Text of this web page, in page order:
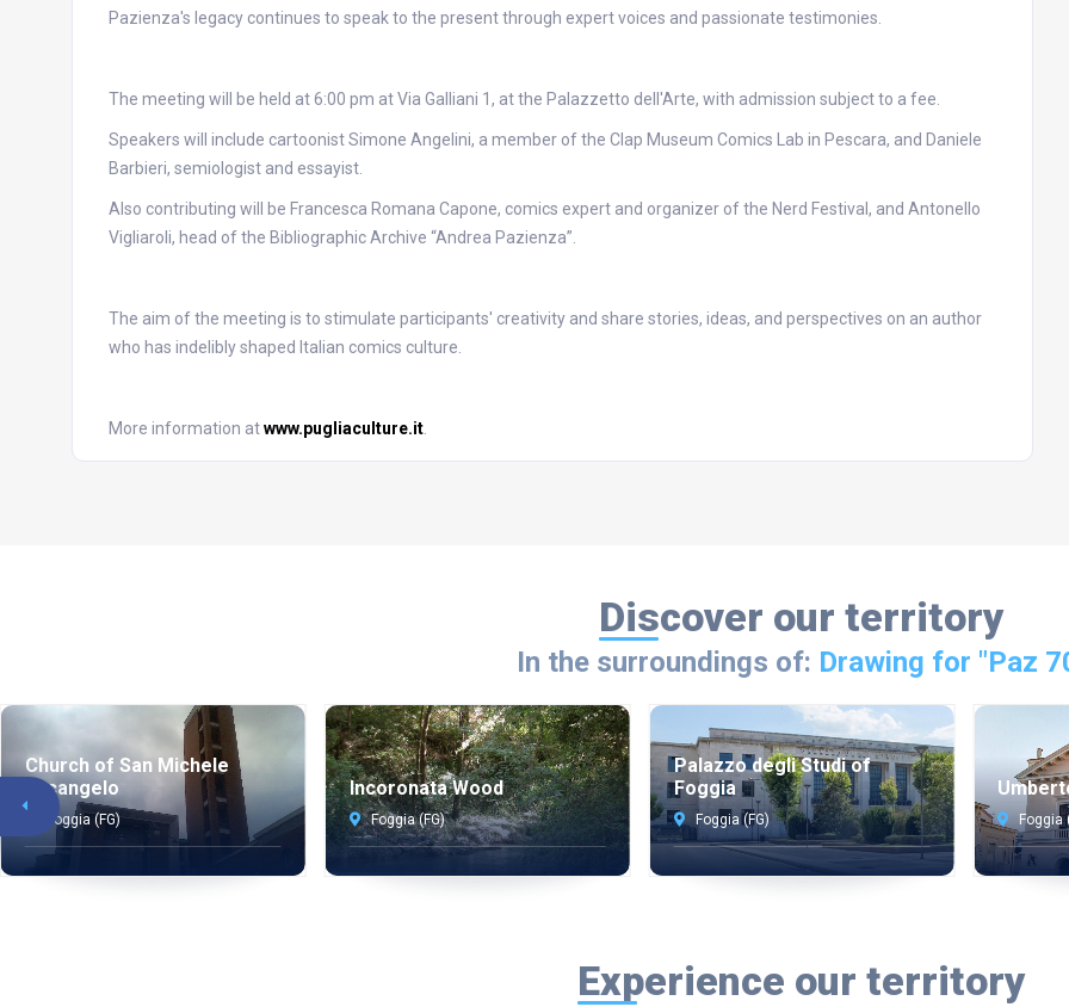
Pazienza's legacy continues to speak to the present through expert voices and passionate testimonies.
The meeting will be held at 6:00 pm at Via Galliani 1, at the Palazzetto dell'Arte, with admission subject to a fee.
Speakers will include cartoonist Simone Angelini, a member of the Clap Museum Comics Lab in Pescara, and Daniele
Barbieri, semiologist and essayist.
Also contributing will be Francesca Romana Capone, comics expert and organizer of the Nerd Festival, and Antonello
Vigliaroli, head of the Bibliographic Archive “Andrea Pazienza”.
The aim of the meeting is to stimulate participants' creativity and share stories, ideas, and perspectives on an author
who has indelibly shaped Italian comics culture.
More information atwww.pugliaculture.it
Discover our territory
In the surroundings of: Drawing for "Paz
Church of San Michele
Arcangelo
Foggia (FG)
Incoronata Wood
Foggia (FG)
Palazzo degli Studi of
Foggia
Foggia (FG) Foggia
Experience our territory